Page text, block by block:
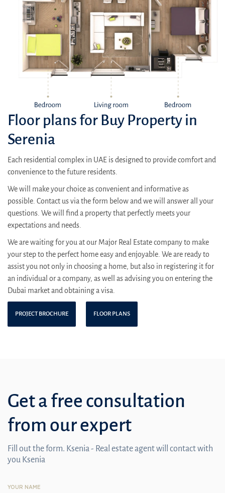
Floor plans for Buy Property in
Serenia
Each residential complex in UAE is designed to provide comfort and
convenience to the future residents.
We will make your choice as convenient and informative as
possible. Contact us via the form below and we will answer all your
questions. We will find a property that perfectly meets your
expectations and needs.
We are waiting for you at our Major Real Estate company to make
your step to the perfect home easy and enjoyable. We are ready to
assist you not only in choosing a home, but also in registering it for
an individual or a company, as well as advising you on entering the
Dubai market and obtaining a visa.
PROJECT BROCHURE FLOOR PLANS
Get a free consultation
from our expert
Fill out the form. Ksenia - Real estate agent will contact with
you Ksenia
YOUR NAME